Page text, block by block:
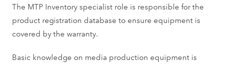
The MTP Inventory specialist role is responsible for the
product registration database to ensure equipment is
covered by the warranty.
Basic knowledge on media production equipment is